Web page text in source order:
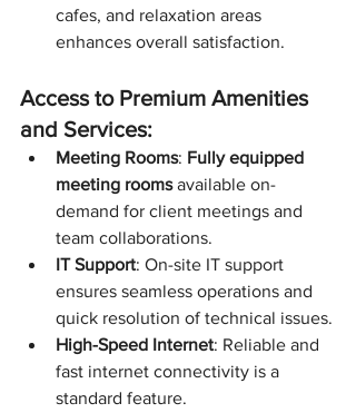
cafes, and relaxation areas
enhances overall satisfaction.
Access to Premium Amenities
and Services:
Meeting Rooms: Fully equipped
meeting rooms available on-
demand for client meetings and
team collaborations.
IT Support: On-site IT support
ensures seamless operations and
quick resolution of technical issues.
High-Speed Internet: Reliable and
fast internet connectivity is a
standard feature.